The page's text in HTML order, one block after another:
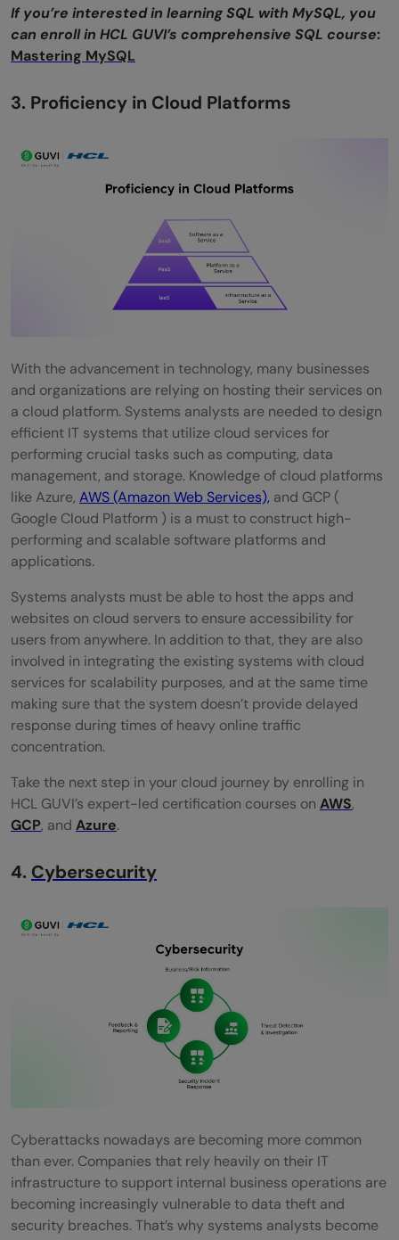
If you’re interested in learning SQL with MySQL, you
can enroll in HCL GUVI’s comprehensive SQL course:
Mastering MySQL
3. Proficiency in Cloud Platforms
With the advancement in technology, many businesses
and organizations are relying on hosting their services on
a cloud platform. Systems analysts are needed to design
efficient IT systems that utilize cloud services for
performing crucial tasks such as computing, data
management, and storage. Knowledge of cloud platforms
like Azure, AWS (Amazon Web Services), and GCP (
Google Cloud Platform ) is a must to construct high-
performing and scalable software platforms and
applications.
Systems analysts must be able to host the apps and
websites on cloud servers to ensure accessibility for
users from anywhere. In addition to that, they are also
involved in integrating the existing systems with cloud
services for scalability purposes, and at the same time
making sure that the system doesn’t provide delayed
response during times of heavy online traffic
concentration.
Take the next step in your cloud journey by enrolling in
HCL GUVI’s expert-led certification courses on AWS,
GCP, and Azure.
4. Cybersecurity
Cyberattacks nowadays are becoming more common
than ever. Companies that rely heavily on their IT
infrastructure to support internal business operations are
becoming increasingly vulnerable to data theft and
security breaches. That’s why systems analysts become